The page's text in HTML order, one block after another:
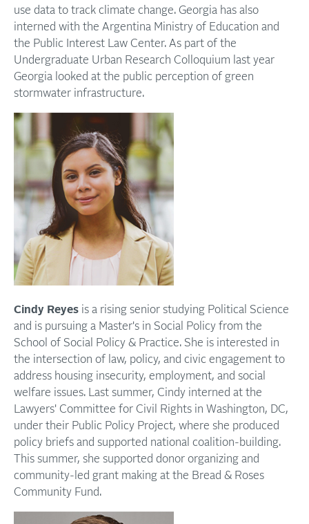
use data to track climate change. Georgia has also
interned with the Argentina Ministry of Education and
the Public Interest Law Center. As part of the
Undergraduate Urban Research Colloquium last year
Georgia looked at the public perception of green
stormwater infrastructure.
Cindy Reyes is a rising senior studying Political Science
and is pursuing a Master's in Social Policy from the
School of Social Policy & Practice. She is interested in
the intersection of law, policy, and civic engagement to
address housing insecurity, employment, and social
welfare issues. Last summer, Cindy interned at the
Lawyers' Committee for Civil Rights in Washington, DC,
under their Public Policy Project, where she produced
policy briefs and supported national coalition-building.
This summer, she supported donor organizing and
community-led grant making at the Bread & Roses
Community Fund.